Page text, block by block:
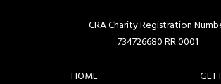
CRA Charity Registration
734726680 RR 0001
HOME
GET